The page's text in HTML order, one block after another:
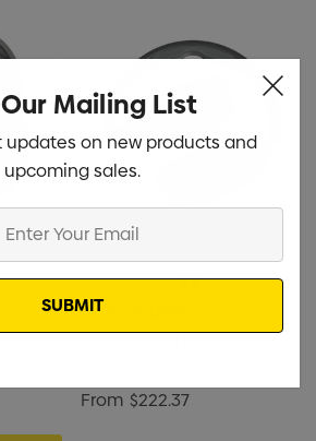
$1.43
Details
Pencil Carpenter
$0.50
Details
SKULLCANDY
Skullcandy Hesh ANC
From $222.37
Mailing List
on new products and
upcoming sales.